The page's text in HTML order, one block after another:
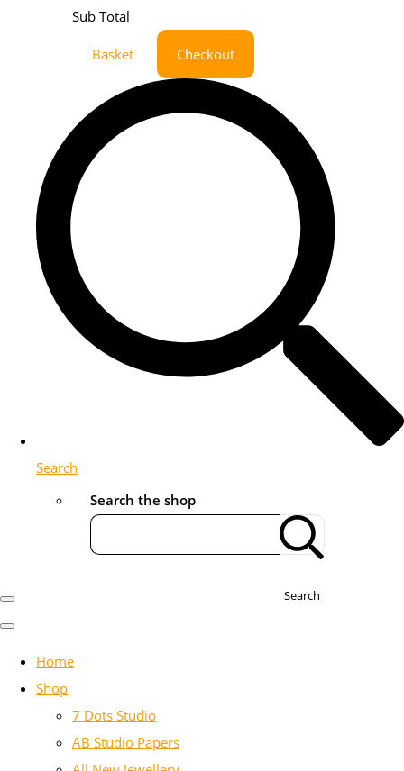
Sub Total
Basket Checkout
Search
Search the shop
Search
Home
Shop
7 Dots Studio
AB Studio Papers